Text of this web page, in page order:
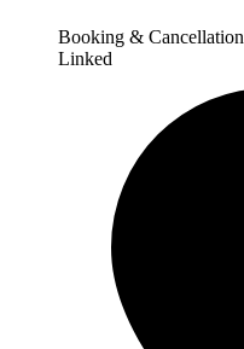
Booking & Cancellation
Linked